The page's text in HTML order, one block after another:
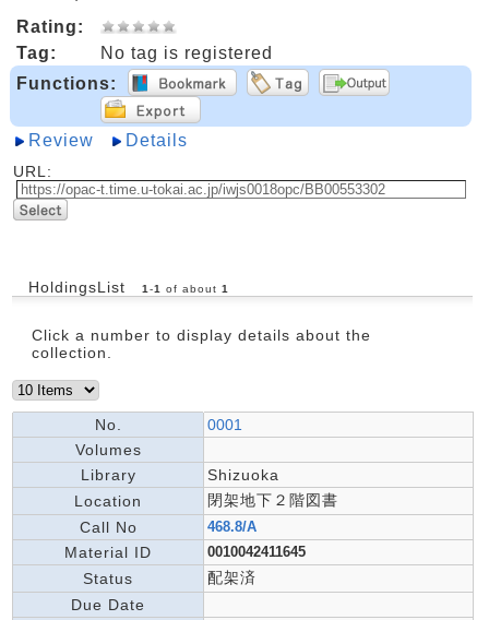
Rating:
Tag:
No tag is registered
Functions:
Review Details
URL:
HoldingsList 1 -1 of about 1
Click a number to display details about the
collection.
No.
0001
Volumes
Library
Shizuoka
Location
閉架地下２階図書
Call No
468.8/A
Material ID 0010042411645
Status
配架済
Due Date